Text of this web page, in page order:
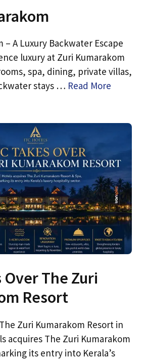
– A Luxury Backwater Escape
luxury at Zuri Kumarakom
spa, dining, private villas,
stays … Read More
Over The Zuri
Resort
Zuri Kumarakom Resort in
acquires The Zuri Kumarakom
its entry into Kerala’s